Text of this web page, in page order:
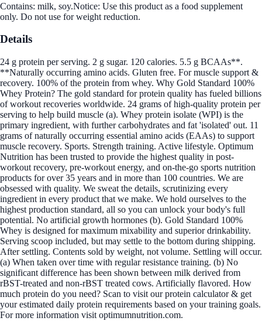
Contains: milk, soy.Notice: Use this product as a food supplement
only. Do not use for weight reduction.
Details
24 g protein per serving. 2 g sugar. 120 calories. 5.5 g BCAAs**.
**Naturally occurring amino acids. Gluten free. For muscle support &
recovery. 100% of the protein from whey. Why Gold Standard 100%
Whey Protein? The gold standard for protein quality has fueled billions
of workout recoveries worldwide. 24 grams of high-quality protein per
serving to help build muscle (a). Whey protein isolate (WPI) is the
primary ingredient, with further carbohydrates and fat 'isolated' out. 11
grams of naturally occurring essential amino acids (EAAs) to support
muscle recovery. Sports. Strength training. Active lifestyle. Optimum
Nutrition has been trusted to provide the highest quality in post-
workout recovery, pre-workout energy, and on-the-go sports nutrition
products for over 35 years and in more than 100 countries. We are
obsessed with quality. We sweat the details, scrutinizing every
ingredient in every product that we make. We hold ourselves to the
highest production standard, all so you can unlock your body's full
potential. No artificial growth hormones (b). Gold Standard 100%
Whey is designed for maximum mixability and superior drinkability.
Serving scoop included, but may settle to the bottom during shipping.
After settling. Contents sold by weight, not volume. Settling will occur.
(a) When taken over time with regular resistance training. (b) No
significant difference has been shown between milk derived from
rBST-treated and non-rBST treated cows. Artificially flavored. How
much protein do you need? Scan to visit our protein calculator & get
your estimated daily protein requirements based on your training goals.
For more information visit optimumnutrition.com.